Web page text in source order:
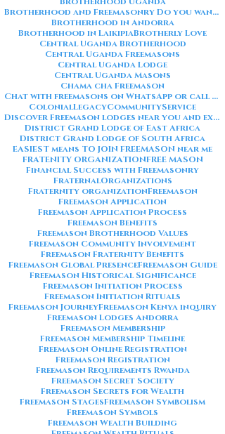
Brotherhood and Freemasonry Do you want me to also create a
Brotherhood in Andorra
Brotherhood in LaikipiaBrotherly Love
Central Uganda Brotherhood
Central Uganda Freemasons
Central Uganda Lodge
Central Uganda Masons
Chama cha Freemason
Chat with freemasons on WhatsApp or call on +254711852669
ColonialLegacyCommunityService
Discover Freemason lodges near you and explore the rich traditions
District Grand Lodge of East Africa
District Grand Lodge of South Africa
EASIEST means TO JOIN FREEMASON near me
FRATENITY ORGANIZATIONFREE MASON
Financial Success with Freemasonry
FraternalOrganizations
Fraternity organizationFreemason
Freemason Application
Freemason Application Process
Freemason Benefits
Freemason Brotherhood Values
Freemason Community Involvement
Freemason Fraternity Benefits
Freemason Global PresenceFreemason Guide
Freemason Historical Significance
Freemason Initiation Process
Freemason Initiation Rituals
Freemason JourneyFreemason Kenya inquiry
Freemason Lodges Andorra
Freemason Membership
Freemason Membership Timeline
Freemason Online Registration
Freemason Registration
Freemason Requirements Rwanda
Freemason Secret Society
Freemason Secrets for Wealth
Freemason StagesFreemason Symbolism
Freemason Symbols
Freemason Wealth Building